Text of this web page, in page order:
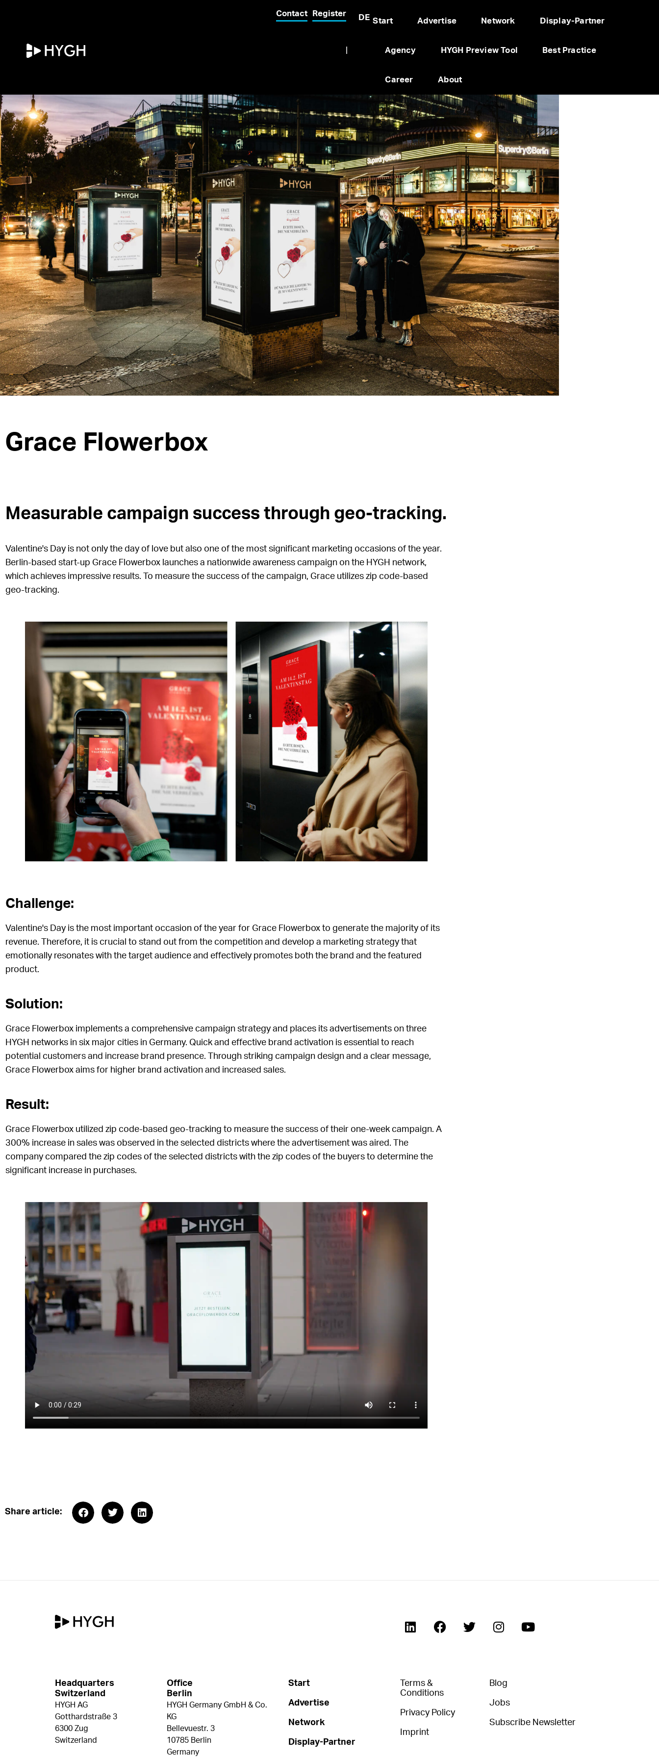
Contact Register DE Start Advertise Network Display-Partner
Agency HYGH Preview Tool Best Practice
Career About
Grace Flowerbox
Measurable campaign success through geo-tracking.
Valentine's Day is not only the day of love but also one of the most significant marketing occasions of the year.
Berlin-based start-up Grace Flowerbox launches a nationwide awareness campaign on the HYGH network,
which achieves impressive results. To measure the success of the campaign, Grace utilizes zip code-based
geo-tracking.
Challenge:
Valentine's Day is the most important occasion of the year for Grace Flowerbox to generate the majority of its
revenue. Therefore, it is crucial to stand out from the competition and develop a marketing strategy that
emotionally resonates with the target audience and effectively promotes both the brand and the featured
product.
Solution:
Grace Flowerbox implements a comprehensive campaign strategy and places its advertisements on three
HYGH networks in six major cities in Germany. Quick and effective brand activation is essential to reach
potential customers and increase brand presence. Through striking campaign design and a clear message,
Grace Flowerbox aims for higher brand activation and increased sales.
Result:
Grace Flowerbox utilized zip code-based geo-tracking to measure the success of their one-week campaign. A
300% increase in sales was observed in the selected districts where the advertisement was aired. The
company compared the zip codes of the selected districts with the zip codes of the buyers to determine the
significant increase in purchases.
Share article:
Headquarters
Switzerland
HYGH AG
Gotthardstraße 3
6300 Zug
Switzerland
Office
Berlin
HYGH Germany GmbH & Co.
KG
Bellevuestr. 3
10785 Berlin
Germany
Start
Advertise
Network
Display-Partner
Terms &
Conditions
Privacy Policy
Imprint
Blog
Jobs
Subscribe Newsletter